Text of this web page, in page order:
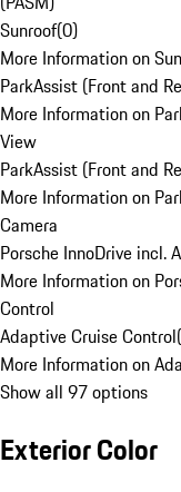
Sunroof(0)
More Information on
ParkAssist (Front and
More Information on
View
ParkAssist (Front and
More Information on
Camera
Porsche InnoDrive incl.
More Information on
Control
Adaptive Cruise Control(
More Information on
Show all 97 options
Exterior Color